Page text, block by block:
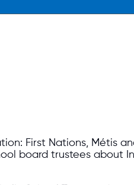
First Nations, Métis
board trustees about